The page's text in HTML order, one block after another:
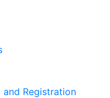
and Registration